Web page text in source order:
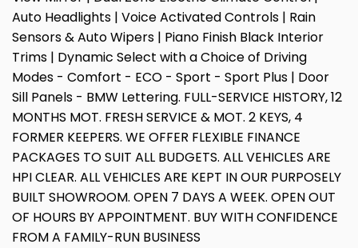
Auto Headlights | Voice Activated Controls | Rain
Sensors & Auto Wipers | Piano Finish Black Interior
Trims | Dynamic Select with a Choice of Driving
Modes - Comfort - ECO - Sport - Sport Plus | Door
Sill Panels - BMW Lettering. FULL-SERVICE HISTORY, 12
MONTHS MOT. FRESH SERVICE & MOT. 2 KEYS, 4
FORMER KEEPERS. WE OFFER FLEXIBLE FINANCE
PACKAGES TO SUIT ALL BUDGETS. ALL VEHICLES ARE
HPI CLEAR. ALL VEHICLES ARE KEPT IN OUR PURPOSELY
BUILT SHOWROOM. OPEN 7 DAYS A WEEK. OPEN OUT
OF HOURS BY APPOINTMENT. BUY WITH CONFIDENCE
FROM A FAMILY-RUN BUSINESS